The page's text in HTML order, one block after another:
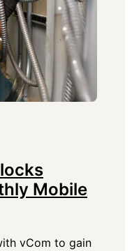
Mobile
vCom to gain